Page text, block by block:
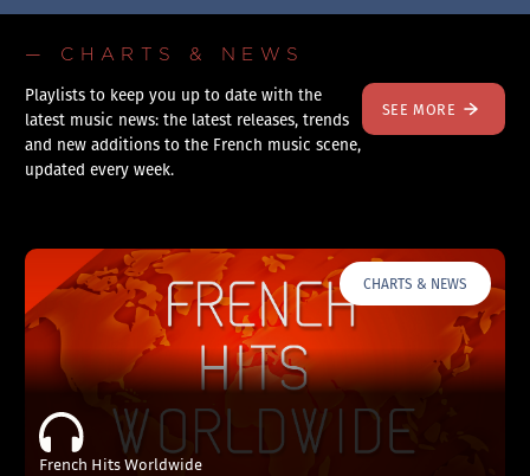
— CHARTS & NEWS
Playlists to keep you up to date with the
latest music news: the latest releases, trends
and new additions to the French music scene,
updated every week.
SEE MORE
CHARTS & NEWS
French Hits Worldwide